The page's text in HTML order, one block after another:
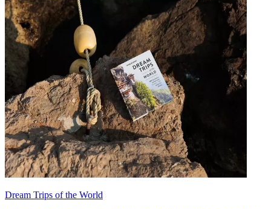
Dream Trips of the World